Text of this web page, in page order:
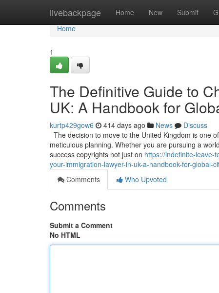
livebackpage Home New Submit
Home
Home
1
The Definitive Guide to
UK: A Handbook for
kurtp429gow6 414 days ago News
Discuss
The decision to move to the United Kingdom is one
meticulous planning. Whether you are pursuing a
success copyrights not just on https://indefinite-leave-
your-immigration-lawyer-in-uk-a-handbook-for-global-
Comments
Who Upvoted
Comments
Submit a Comment
No HTML